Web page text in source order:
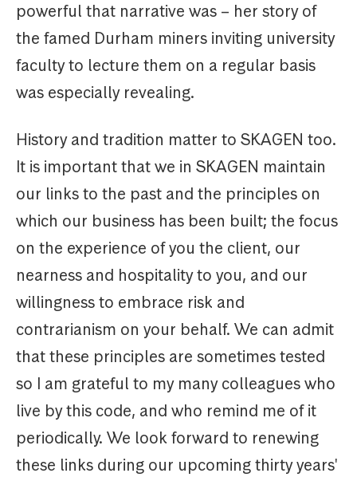
powerful that narrative was – her story of
the famed Durham miners inviting university
faculty to lecture them on a regular basis
was especially revealing.
History and tradition matter to SKAGEN too.
It is important that we in SKAGEN maintain
our links to the past and the principles on
which our business has been built; the focus
on the experience of you the client, our
nearness and hospitality to you, and our
willingness to embrace risk and
contrarianism on your behalf. We can admit
that these principles are sometimes tested
so I am grateful to my many colleagues who
live by this code, and who remind me of it
periodically. We look forward to renewing
these links during our upcoming thirty years'